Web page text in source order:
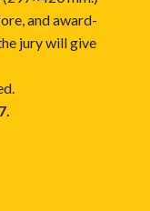
and award-
jury will give